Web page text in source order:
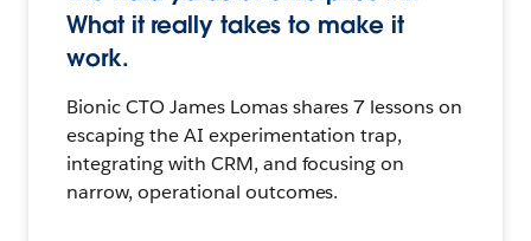
What it really takes to make it
work.
Bionic CTO James Lomas shares 7 lessons on
escaping the AI experimentation trap,
integrating with CRM, and focusing on
narrow, operational outcomes.